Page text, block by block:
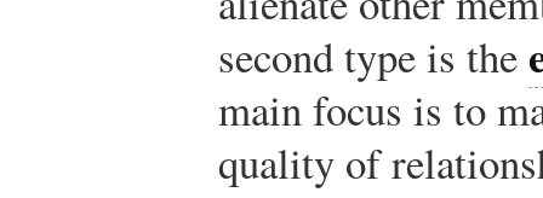
second type is the
main focus is to
quality of